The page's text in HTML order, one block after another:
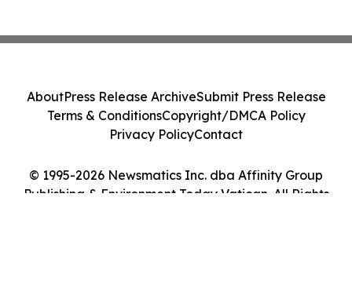
© 1995-2026 Newsmatics Inc. dba Affinity Group
Publishing & Environment Today Vatican. All Rights
AboutPress Release ArchiveSubmit Press Release
Terms & ConditionsCopyright/DMCA Policy
Privacy PolicyContact